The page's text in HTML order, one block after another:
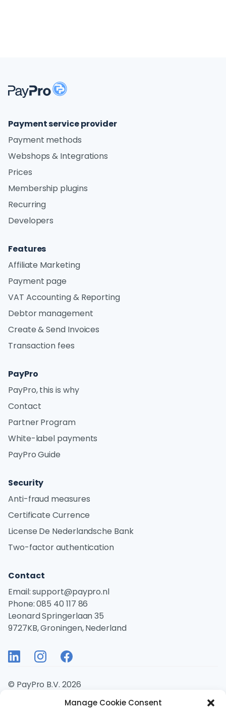
Manage Cookie Consent
Payment service provider
Payment methods
Webshops & Integrations
Prices
Membership plugins
Recurring
Developers
Features
Affiliate Marketing
Payment page
VAT Accounting & Reporting
Debtor management
Create & Send Invoices
Transaction fees
PayPro
PayPro, this is why
Contact
Partner Program
White-label payments
PayPro Guide
Security
Anti-fraud measures
Certificate Currence
License De Nederlandsche Bank
Two-factor authentication
Contact
Email:support@paypro.nl
Phone:085 40 117 86
Leonard Springerlaan 35
9727KB, Groningen, Nederland
© PayPro B.V. 2026